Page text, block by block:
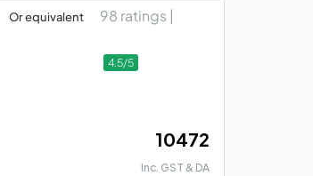
Or equivalent 98 ratings |
4.5/5
₹ 10472
Inc. GST & DA